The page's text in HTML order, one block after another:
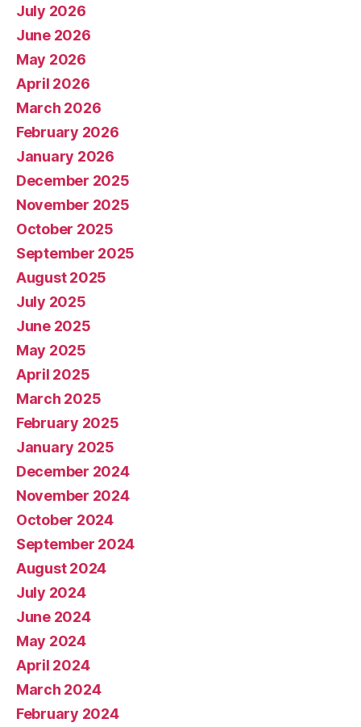
July 2026
June 2026
May 2026
April 2026
March 2026
February 2026
January 2026
December 2025
November 2025
October 2025
September 2025
August 2025
July 2025
June 2025
May 2025
April 2025
March 2025
February 2025
January 2025
December 2024
November 2024
October 2024
September 2024
August 2024
July 2024
June 2024
May 2024
April 2024
March 2024
February 2024